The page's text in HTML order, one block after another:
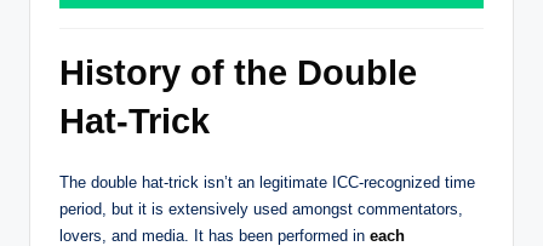
History of the Double
Hat-Trick
The double hat-trick isn’t an legitimate ICC-recognized time
period, but it is extensively used amongst commentators,
lovers, and media. It has been performed in each